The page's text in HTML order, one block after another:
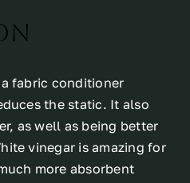
fabric conditioner
the static. It also
as well as being better
vinegar is amazing for
more absorbent